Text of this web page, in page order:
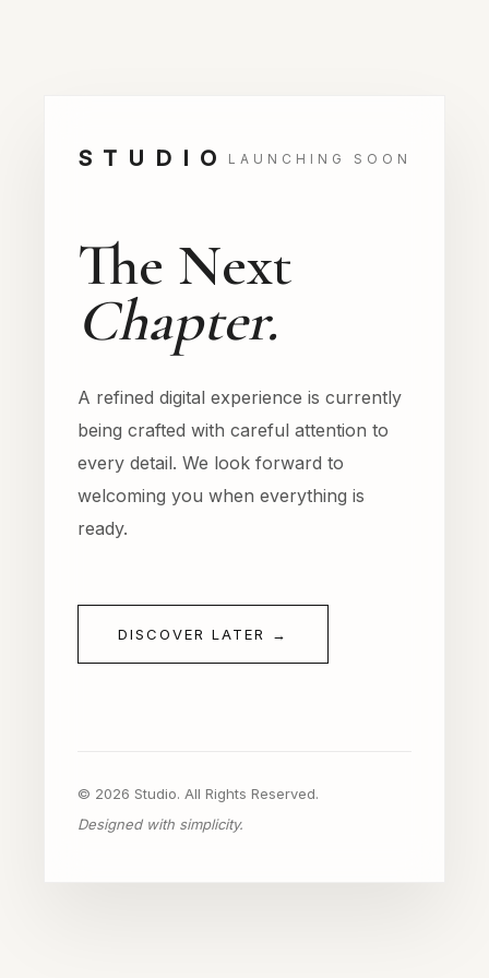
STUDIO LAUNCHING SOON
The Next
Chapter.
A refined digital experience is currently
being crafted with careful attention to
every detail. We look forward to
welcoming you when everything is
ready.
DISCOVER LATER →
© 2026 Studio. All Rights Reserved.
Designed with simplicity.